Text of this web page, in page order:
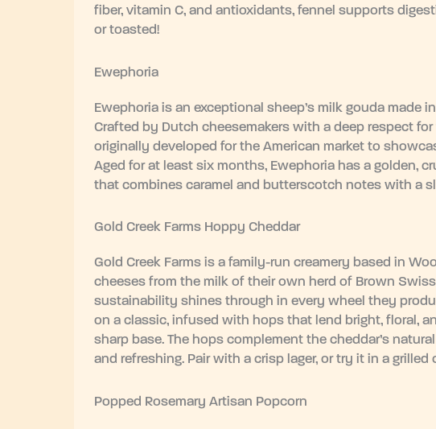
fiber, vitamin C, and antioxidants, fennel supports
or toasted!
Ewephoria
Ewephoria is an exceptional sheep’s milk gouda made
Crafted by Dutch cheesemakers with a deep respect
originally developed for the American market to
Aged for at least six months, Ewephoria has a golden,
that combines caramel and butterscotch notes with a
Gold Creek Farms Hoppy Cheddar
Gold Creek Farms is a family-run creamery based in
cheeses from the milk of their own herd of Brown
sustainability shines through in every wheel they
on a classic, infused with hops that lend bright, floral,
sharp base. The hops complement the cheddar’s
and refreshing. Pair with a crisp lager, or try it in a grilled
Popped Rosemary Artisan Popcorn